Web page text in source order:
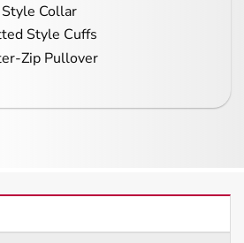
Collar
Style Cuffs
Zip Pullover